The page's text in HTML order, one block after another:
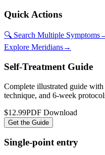
Quick Actions
🔍 Search Multiple Symptoms
Explore Meridians→
Self-Treatment Guide
Complete illustrated guide
technique, and 6-week
$12.99PDF Download
Get the Guide
Single-point entry